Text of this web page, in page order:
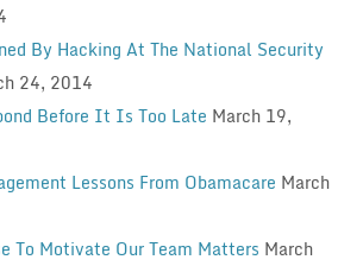
By Hacking At The National Security
24, 2014
Before It Is Too Late March 19,
Lessons From Obamacare March
To Motivate Our Team Matters March